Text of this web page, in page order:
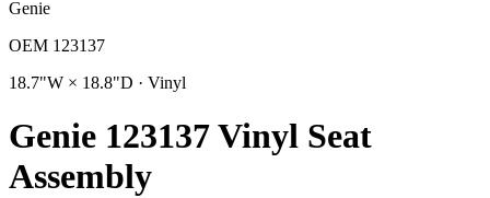
Genie
OEM 123137
18.7"W × 18.8"D · Vinyl
Genie 123137 Vinyl Seat
Assembly